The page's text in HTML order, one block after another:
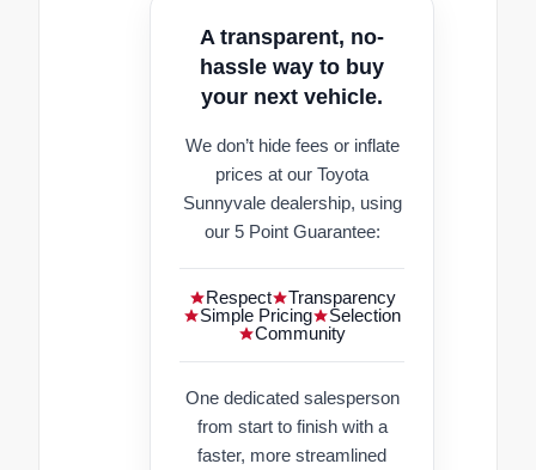
A transparent, no-
hassle way to buy
your next vehicle.
We don’t hide fees or inflate
prices at our Toyota
Sunnyvale dealership, using
our 5 Point Guarantee:
Respect
Transparency
Simple Pricing
Selection
Community
One dedicated salesperson
from start to finish with a
faster, more streamlined